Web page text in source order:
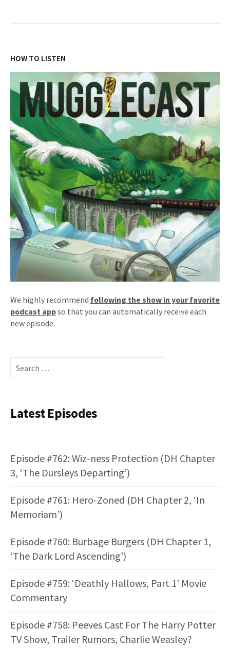
HOW TO LISTEN
We highly recommend following the show in your favorite
podcast appso that you can automatically receive each
new episode.
Search
for:
Latest Episodes
Episode #762: Wiz-ness Protection (DH Chapter
3, ‘The Dursleys Departing’)
Episode #761: Hero-Zoned (DH Chapter 2, ‘In
Memoriam’)
Episode #760: Burbage Burgers (DH Chapter 1,
‘The Dark Lord Ascending’)
Episode #759: ‘Deathly Hallows, Part 1’ Movie
Commentary
Episode #758: Peeves Cast For The Harry Potter
TV Show, Trailer Rumors, Charlie Weasley?